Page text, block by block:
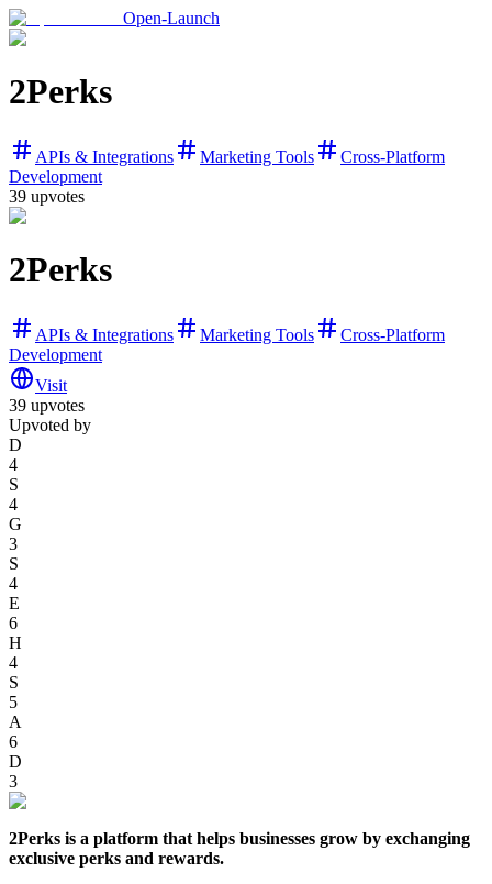
Open-Launch
2Perks
APIs & Integrations Marketing Tools
Cross-Platform
Development
39 upvotes
2Perks
APIs & Integrations Marketing Tools
Cross-Platform
Development
Visit
39 upvotes
Upvoted by
D
4
S
4
G
3
S
4
E
6
H
4
S
5
A
6
D
3
2Perks is a platform that helps businesses grow by exchanging
exclusive perks and rewards.